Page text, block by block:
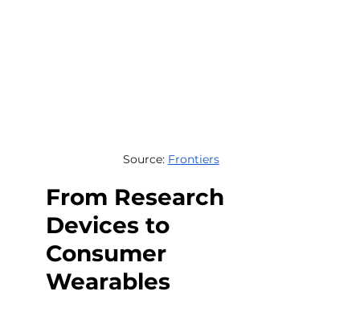
Source: Frontiers
From Research
Devices to
Consumer
Wearables